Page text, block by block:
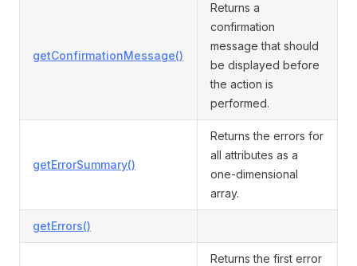
getConfirmationMessage()
Returns a
confirmation
message that should
be displayed before
the action is
performed.
getErrorSummary()
Returns the errors for
all attributes as a
one-dimensional
array.
getErrors()
Returns the first error